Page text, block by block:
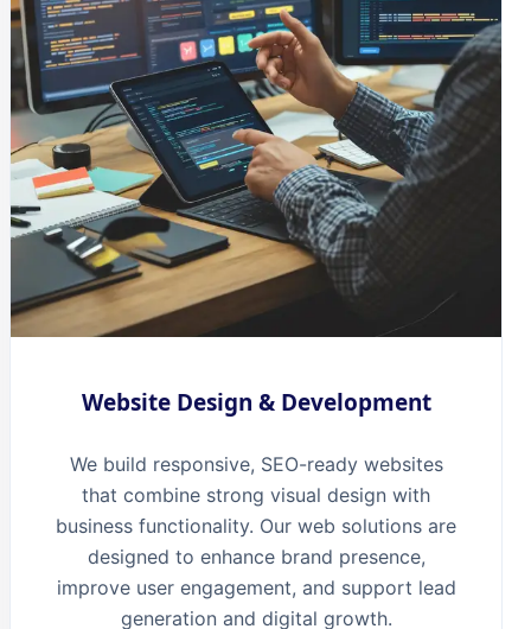
Website Design & Development
We build responsive, SEO-ready websites
that combine strong visual design with
business functionality. Our web solutions are
designed to enhance brand presence,
improve user engagement, and support lead
generation and digital growth.